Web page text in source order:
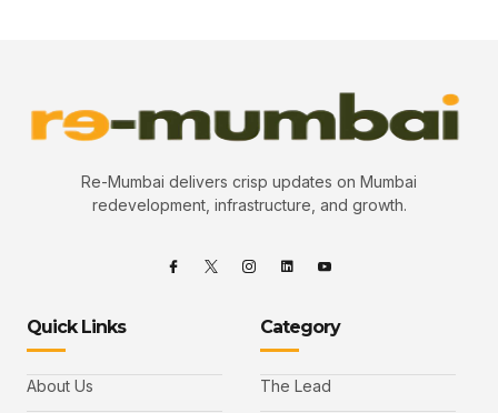
Re-Mumbai delivers crisp updates on Mumbai
redevelopment, infrastructure, and growth.
Quick Links
About Us
Category
The Lead